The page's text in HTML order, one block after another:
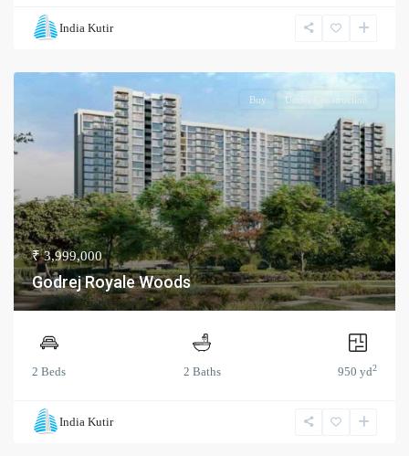
India Kutir
Buy Under Construction
₹ 3,999,000
Godrej Royale Woods
2 Beds 2 Baths 950 yd2
India Kutir